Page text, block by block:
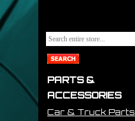
PARTS &
ACCESSORIES
Car & Truck Parts